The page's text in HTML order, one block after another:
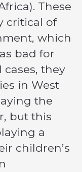
These
critical of
which
bad for
they
in West
the
but this
a
children’s